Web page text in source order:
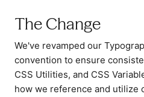
The Change
We've revamped our
convention to ensure
CSS Utilities, and CSS
how we reference and utilize